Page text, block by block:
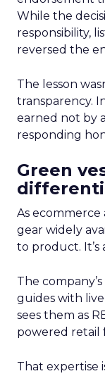
While the
responsibility,
reversed the
The lesson
transparency.
earned not by
responding
Green
As
gear widely
to product. It’s
The
guides with
sees them as
powered retail
That expertise